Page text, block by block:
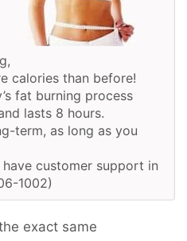
calories than before!
fat burning process
lasts 8 hours.
term, as long as you
have customer support in
1002)
exact same